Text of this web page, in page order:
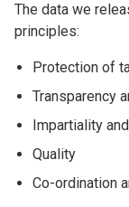
The data we
principles:
Protection of
Transparency
Impartiality
Quality
Co-ordination